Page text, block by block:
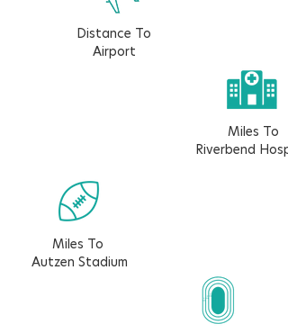
Distance To
Airport
Miles To
Riverbend
Miles To
Autzen Stadium